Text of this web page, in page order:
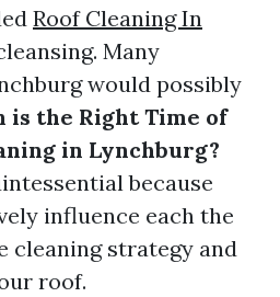
Roof Cleaning In
Many
would possibly
is the Right Time of
in Lynchburg?
because
influence each the
cleaning strategy and
roof.